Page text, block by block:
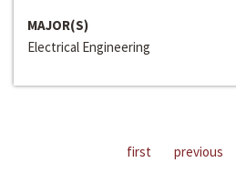
MAJOR(S)
Electrical Engineering
first previous